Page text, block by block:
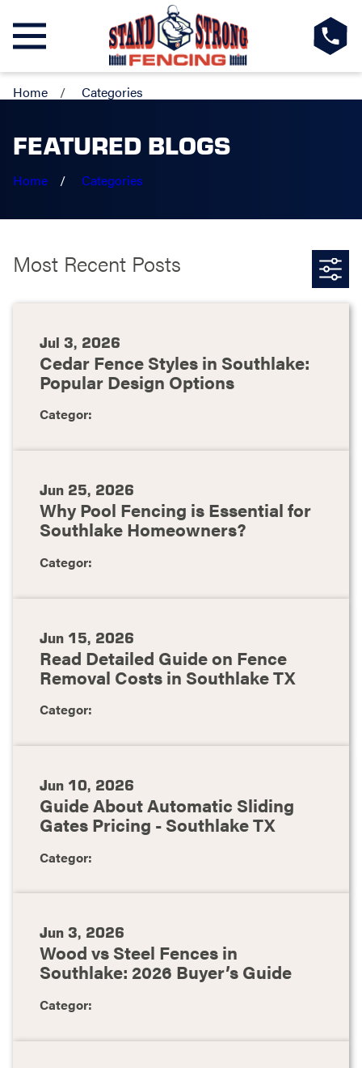
Home Categories
FEATURED BLOGS
Home Categories
Most Recent Posts
Jul 3, 2026
Cedar Fence Styles in Southlake:
Popular Design Options
Categor:
Jun 25, 2026
Why Pool Fencing is Essential for
Southlake Homeowners?
Categor:
Jun 15, 2026
Read Detailed Guide on Fence
Removal Costs in Southlake TX
Categor:
Jun 10, 2026
Guide About Automatic Sliding
Gates Pricing - Southlake TX
Categor:
Jun 3, 2026
Wood vs Steel Fences in
Southlake: 2026 Buyer’s Guide
Categor: